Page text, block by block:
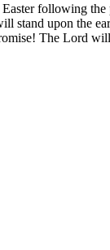
following
stand upon the
The Lord